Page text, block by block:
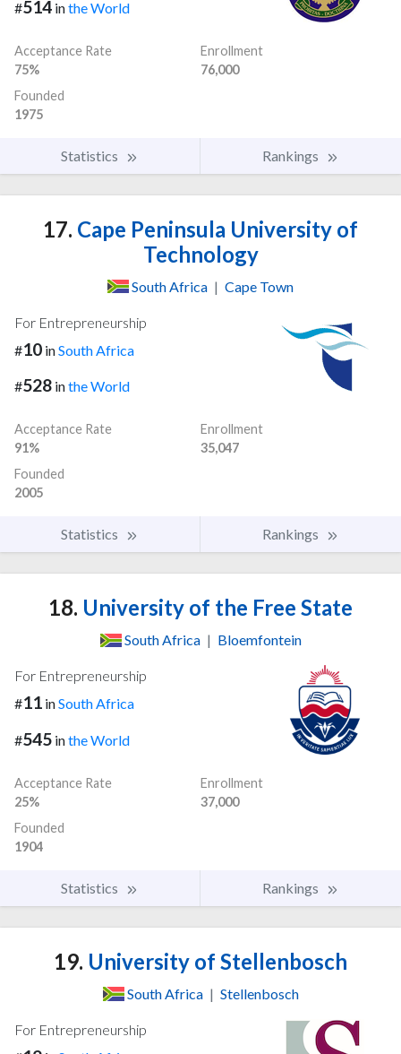
#514 inthe World
Acceptance Rate
75%
Enrollment
76,000
Founded
1975
Statistics Rankings
17. Cape Peninsula University of
Technology
South Africa | Cape Town
For Entrepreneurship
#10 inSouth Africa
#528 inthe World
Acceptance Rate
91%
Enrollment
35,047
Founded
2005
Statistics Rankings
18. University of the Free State
South Africa | Bloemfontein
For Entrepreneurship
#11 inSouth Africa
#545 inthe World
Acceptance Rate
25%
Enrollment
37,000
Founded
1904
Statistics Rankings
19. University of Stellenbosch
South Africa | Stellenbosch
For Entrepreneurship